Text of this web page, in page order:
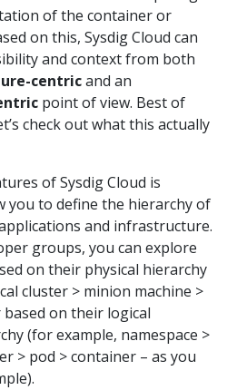
of the container or
on this, Sysdig Cloud can
and context from both
centricand an
point of view. Best of
check out what this actually
of Sysdig Cloud is
you to define the hierarchy of
and infrastructure.
groups, you can explore
on their physical hierarchy
cluster > minion machine >
on their logical
(for example, namespace >
> pod > container – as you